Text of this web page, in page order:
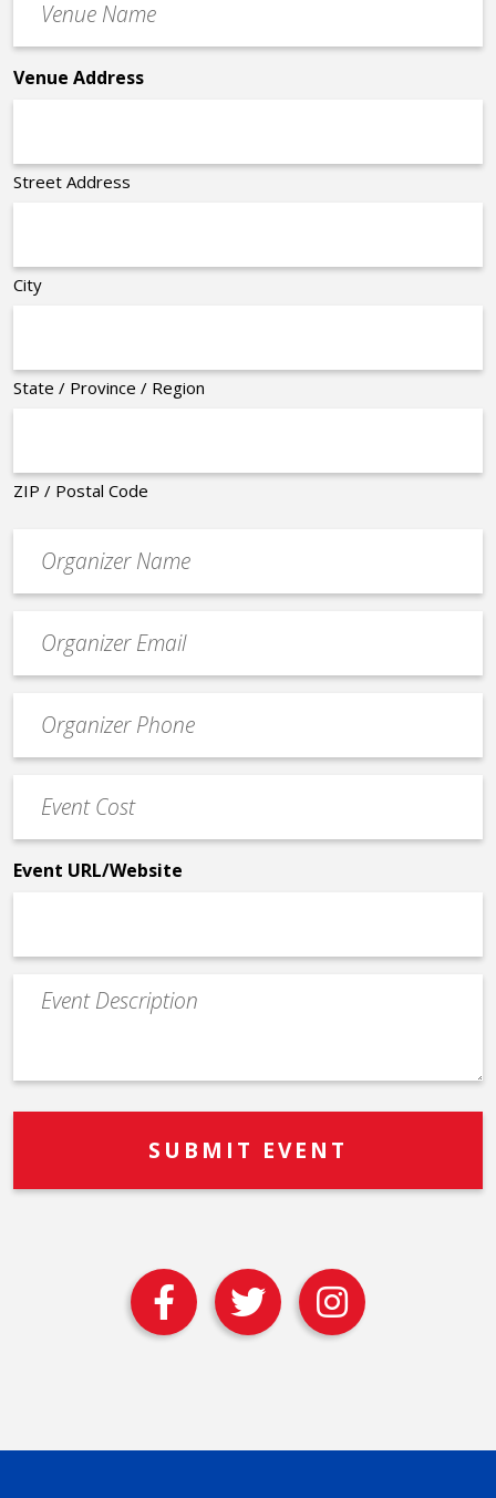
Name
*
Venue Address
Street Address
City
State / Province / Region
ZIP / Postal Code
contact
email
Contact
Phone
Cost
*
Event URL/Website
Event
Description